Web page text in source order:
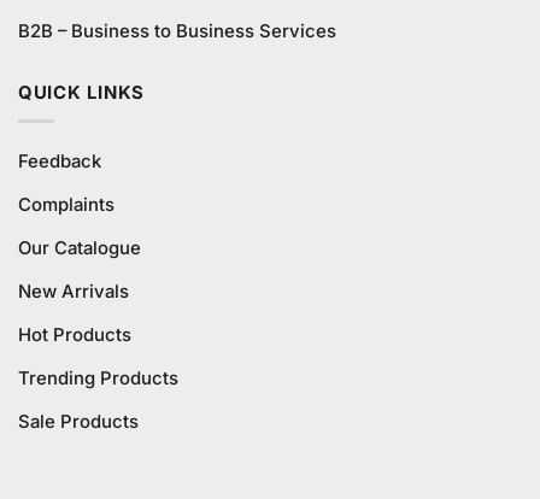
B2B – Business to Business Services
QUICK LINKS
Feedback
Complaints
Our Catalogue
New Arrivals
Hot Products
Trending Products
Sale Products